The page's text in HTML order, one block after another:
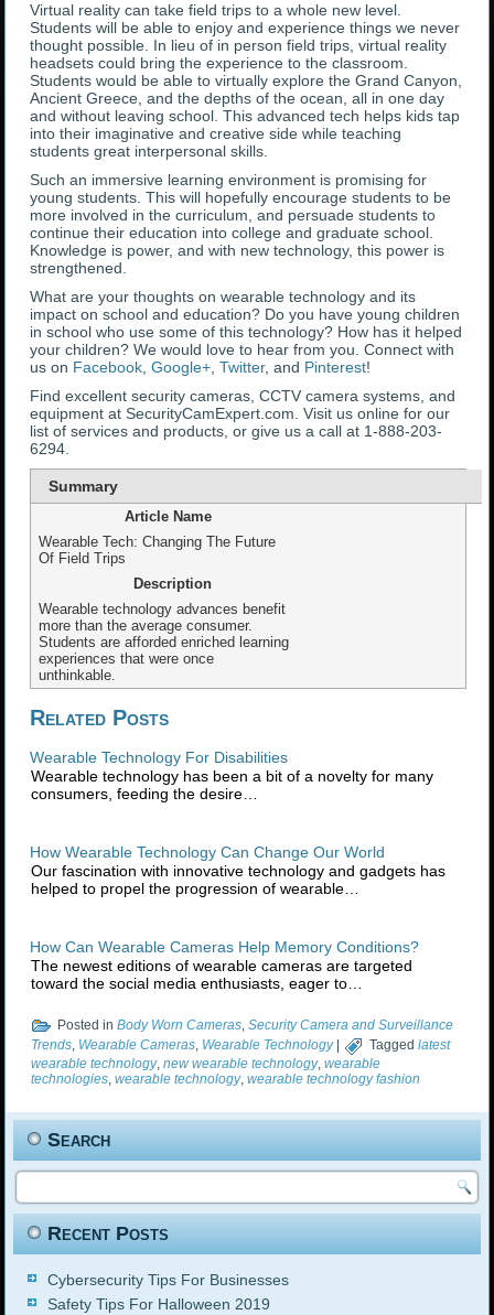
Virtual reality can take field trips to a whole new level.
Students will be able to enjoy and experience things we never
thought possible. In lieu of in person field trips, virtual reality
headsets could bring the experience to the classroom.
Students would be able to virtually explore the Grand Canyon,
Ancient Greece, and the depths of the ocean, all in one day
and without leaving school. This advanced tech helps kids tap
into their imaginative and creative side while teaching
students great interpersonal skills.
Such an immersive learning environment is promising for
young students. This will hopefully encourage students to be
more involved in the curriculum, and persuade students to
continue their education into college and graduate school.
Knowledge is power, and with new technology, this power is
strengthened.
What are your thoughts on wearable technology and its
impact on school and education? Do you have young children
in school who use some of this technology? How has it helped
your children? We would love to hear from you. Connect with
us on Facebook,Google+,Twitter, and Pinterest!
Find excellent security cameras, CCTV camera systems, and
equipment at SecurityCamExpert.com. Visit us online for our
list of services and products, or give us a call at 1-888-203-
6294.
Summary
Article Name
Wearable Tech: Changing The Future
Of Field Trips
Description
Wearable technology advances benefit
more than the average consumer.
Students are afforded enriched learning
experiences that were once
unthinkable.
Related Posts
Wearable Technology For Disabilities
Wearable technology has been a bit of a novelty for many
consumers, feeding the desire…
How Wearable Technology Can Change Our World
Our fascination with innovative technology and gadgets has
helped to propel the progression of wearable…
How Can Wearable Cameras Help Memory Conditions?
The newest editions of wearable cameras are targeted
toward the social media enthusiasts, eager to…
Posted in Body Worn Cameras ,Security Camera and Surveillance
Trends Wearable Cameras Wearable Technology| Tagged latest
wearable technology,new wearable technology,wearable
technologies ,wearable technology,wearable technology fashion
Search
Recent Posts
Cybersecurity Tips For Businesses
Safety Tips For Halloween 2019